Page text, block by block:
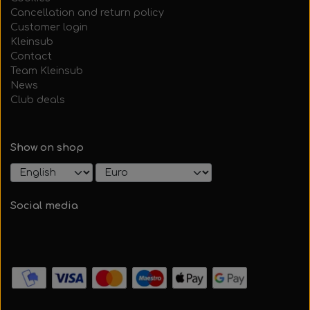
Cancellation and return policy
Customer login
Kleinsub
Contact
Team Kleinsub
News
Club deals
Show on shop
Social media